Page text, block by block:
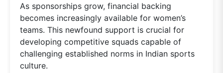
As sponsorships grow, financial backing
becomes increasingly available for women’s
teams. This newfound support is crucial for
developing competitive squads capable of
challenging established norms in Indian sports
culture.